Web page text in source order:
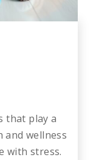
that play a
wellness
with stress.